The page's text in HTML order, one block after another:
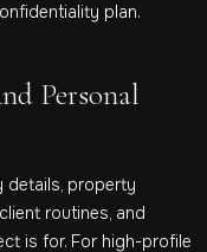
plan.
Personal
details, property
routines, and
is for. For high-profile